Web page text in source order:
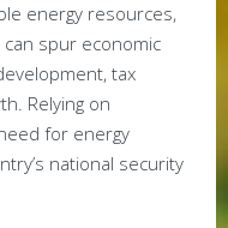
energy resources,
spur economic
tax
Relying on
for energy
national security